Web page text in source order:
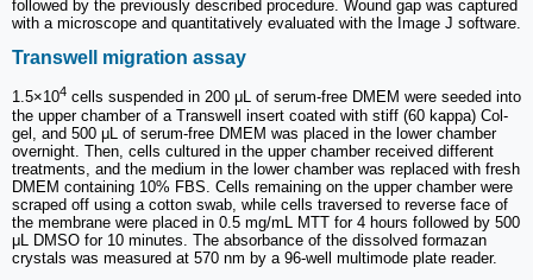
followed by the previously described procedure. Wound gap was captured
with a microscope and quantitatively evaluated with the Image J software.
Transwell migration assay
1.5×104 cells suspended in 200 μL of serum-free DMEM were seeded into
the upper chamber of a Transwell insert coated with stiff (60 kappa) Col-
gel, and 500 μL of serum-free DMEM was placed in the lower chamber
overnight. Then, cells cultured in the upper chamber received different
treatments, and the medium in the lower chamber was replaced with fresh
DMEM containing 10% FBS. Cells remaining on the upper chamber were
scraped off using a cotton swab, while cells traversed to reverse face of
the membrane were placed in 0.5 mg/mL MTT for 4 hours followed by 500
μL DMSO for 10 minutes. The absorbance of the dissolved formazan
crystals was measured at 570 nm by a 96-well multimode plate reader.